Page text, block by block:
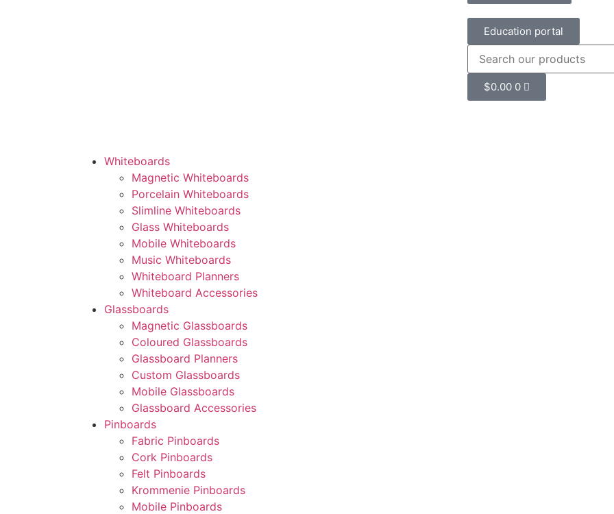
Education portal
$0.00 0
Whiteboards
Magnetic Whiteboards
Porcelain Whiteboards
Slimline Whiteboards
Glass Whiteboards
Mobile Whiteboards
Music Whiteboards
Whiteboard Planners
Whiteboard Accessories
Glassboards
Magnetic Glassboards
Coloured Glassboards
Glassboard Planners
Custom Glassboards
Mobile Glassboards
Glassboard Accessories
Pinboards
Fabric Pinboards
Cork Pinboards
Felt Pinboards
Krommenie Pinboards
Mobile Pinboards